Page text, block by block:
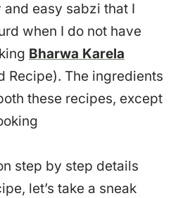
easy sabzi that I
when I do not have
Bharwa Karela
Recipe). The ingredients
these recipes, except
step by step details
let’s take a sneak